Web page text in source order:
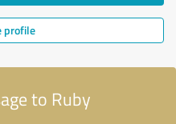
profile
to Ruby